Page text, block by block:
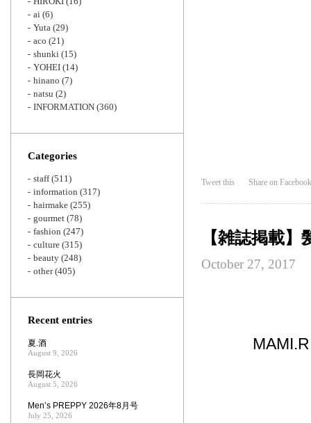
Tweet this Share on Facebook
【雑誌掲載
October 27, 2017
ai (6)
Yuta (29)
aco (21)
shunki (15)
YOHEI (14)
hinano (7)
natsu (2)
INFORMATION (360)
Categories
staff(511)
information (317)
hairmake (255)
gourmet (78)
fashion (247)
culture (315)
beauty (248)
other(405)
Recent entries
夏.酒
August 9, 2026
長岡花火
August 5, 2026
Men’s PREPPY 2026年8月号
July 25, 2026